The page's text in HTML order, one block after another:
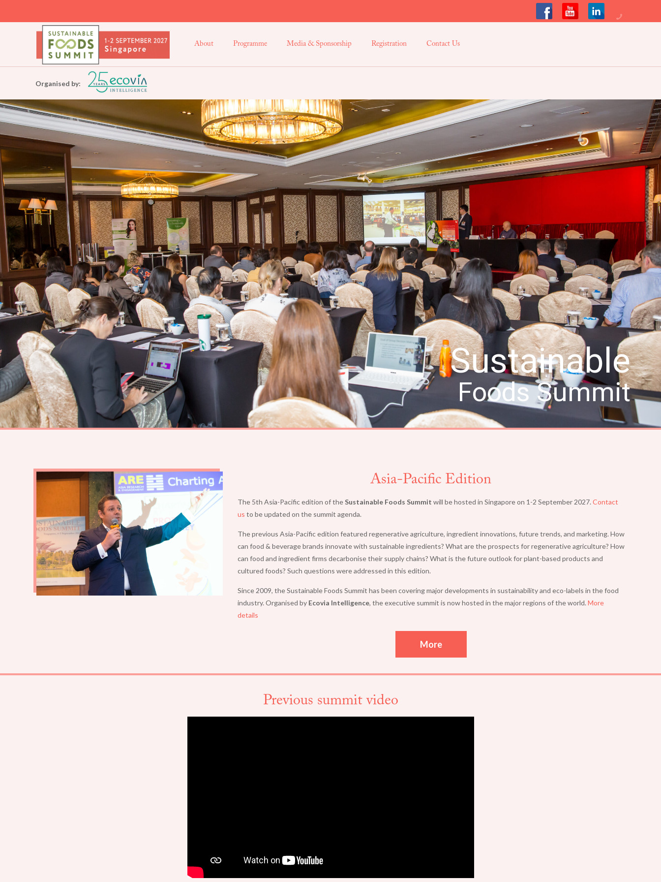
About Programme Media & Sponsorship Registration Contact Us
Organised by:
FOODS SUMMIT
Sustainable
Foods Summit
Asia-Pacific Edition
The 5th Asia-Pacific edition of theSustainable Foods Summit will be hosted in Singapore on 1-2 September 2027. Contact
us to be updated on the summit agenda.
The previous Asia-Pacific edition featured regenerative agriculture, ingredient innovations, future trends, and marketing. How
can food & beverage brands innovate with sustainable ingredients? What are the prospects for regenerative agriculture? How
can food and ingredient firms decarbonise their supply chains? What is the future outlook for plant-based products and
cultured foods? Such questions were addressed in this edition.
Since 2009, the Sustainable Foods Summit has been covering major developments in sustainability and eco-labels in the food
industry. Organised by Ecovia Intelligence, the executive summit is now hosted in the major regions of the world. More
details
More
Previous summit video